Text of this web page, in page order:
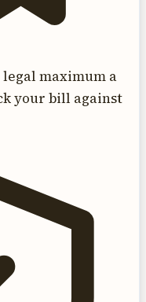
legal maximum a
your bill against